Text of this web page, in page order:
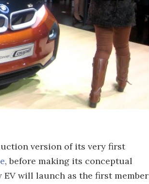
version of its very first
, before making its conceptual
EV will launch as the first member